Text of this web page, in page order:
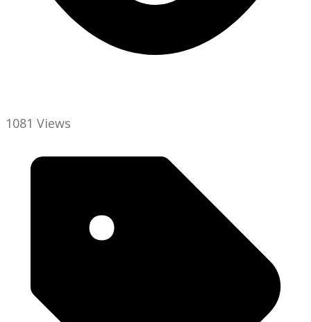
1081 Views